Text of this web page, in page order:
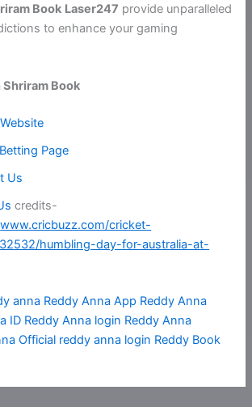
Book Laser247 provide unparalleled
to enhance your gaming
Shriram Book
Page
Us
credits-
www.cricbuzz.com/cricket-
humbling-day-for-australia-at-
anna Reddy Anna App Reddy Anna
ID Reddy Anna login Reddy Anna
Official reddy anna login Reddy Book